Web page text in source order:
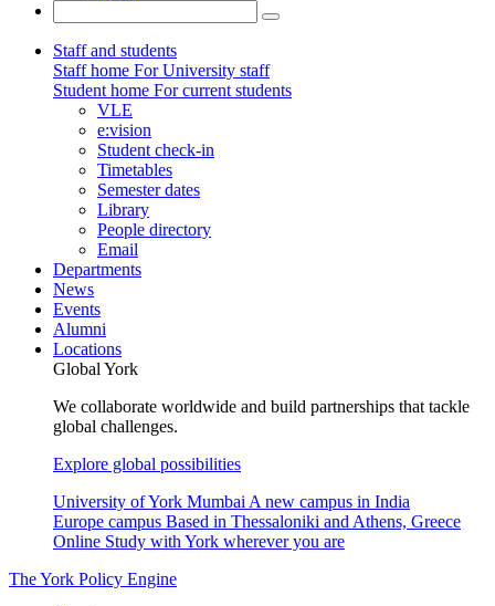
Staff and students
Staff home For University staff
Student home For current students
VLE
e:vision
Student check-in
Timetables
Semester dates
Library
People directory
Email
Departments
News
Events
Alumni
Locations
Global York
We collaborate worldwide and build partnerships that tackle
global challenges.
Explore global possibilities
University of York Mumbai A new campus in India
Europe campus Based in Thessaloniki and Athens, Greece
Online Study with York wherever you are
The York Policy Engine